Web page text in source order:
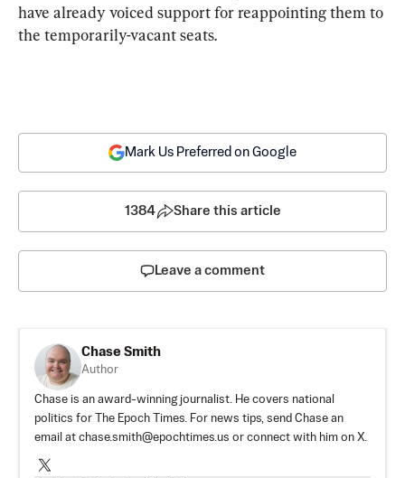
have already voiced support for reappointing them to
the temporarily-vacant seats.
Mark Us Preferred on Google
1384 Share this article
Leave a comment
Chase Smith
Author
Chase is an award-winning journalist. He covers national
politics for The Epoch Times. For news tips, send Chase an
email at chase.smith@epochtimes.us or connect with him on X.